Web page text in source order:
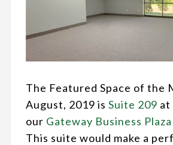
The Featured Space of the
August, 2019 is Suite 209 at
our Gateway Business Plaza
This suite would make a